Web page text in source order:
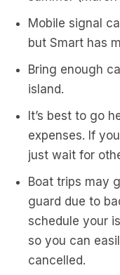
Mobile signal
but Smart has
Bring enough
island.
It’s best to go
expenses. If
just wait for
Boat trips may
guard due to
schedule your
so you can
cancelled.